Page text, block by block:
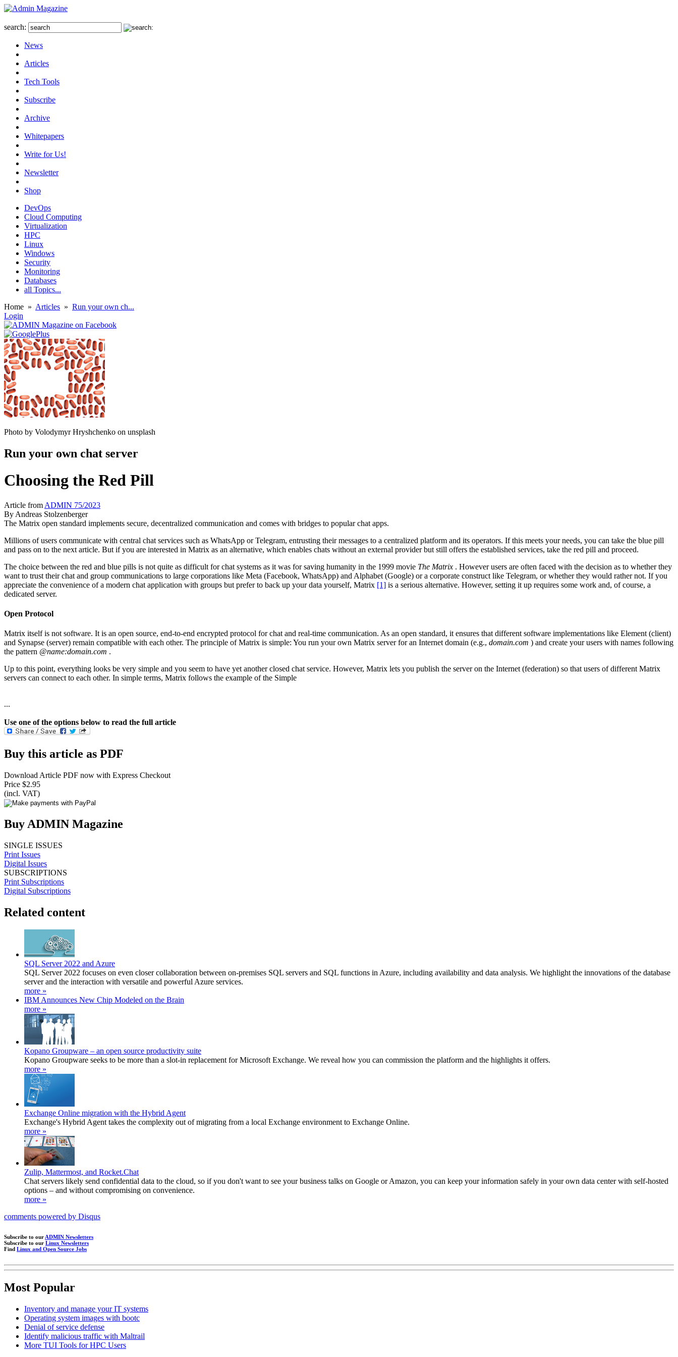
search:
News
Articles
Tech Tools
Subscribe
Archive
Whitepapers
Write for Us!
Newsletter
Shop
DevOps
Cloud Computing
Virtualization
HPC
Linux
Windows
Security
Monitoring
Databases
all Topics...
Home » Articles » Run your own ch...
Login
Photo by Volodymyr Hryshchenko on unsplash
Run your own chat server
Choosing the Red Pill
Article from ADMIN 75/2023
By Andreas Stolzenberger
The Matrix open standard implements secure, decentralized communication and comes with bridges to popular chat apps.
Millions of users communicate with central chat services such as WhatsApp or Telegram, entrusting their messages to a centralized platform and its operators. If this meets your needs, you can take the blue pill
and pass on to the next article. But if you are interested in Matrix as an alternative, which enables chats without an external provider but still offers the established services, take the red pill and proceed.
The choice between the red and blue pills is not quite as difficult for chat systems as it was for saving humanity in the 1999 movie The Matrix . However users are often faced with the decision as to whether they
want to trust their chat and group communications to large corporations like Meta (Facebook, WhatsApp) and Alphabet (Google) or a corporate construct like Telegram, or whether they would rather not. If you
appreciate the convenience of a modern chat application with groups but prefer to back up your data yourself, Matrix [1] is a serious alternative. However, setting it up requires some work and, of course, a
dedicated server.
Open Protocol
Matrix itself is not software. It is an open source, end-to-end encrypted protocol for chat and real-time communication. As an open standard, it ensures that different software implementations like Element (client)
and Synapse (server) remain compatible with each other. The principle of Matrix is simple: You run your own Matrix server for an Internet domain (e.g., domain.com ) and create your users with names following
the pattern @name:domain.com .
Up to this point, everything looks be very simple and you seem to have yet another closed chat service. However, Matrix lets you publish the server on the Internet (federation) so that users of different Matrix
servers can connect to each other. In simple terms, Matrix follows the example of the Simple
...
Use one of the options below to read the full article
Buy this article as PDF
Download Article PDF now with Express Checkout
Price $2.95
(incl. VAT)
Buy ADMIN Magazine
SINGLE ISSUES
Print Issues
Digital Issues
SUBSCRIPTIONS
Print Subscriptions
Digital Subscriptions
Related content
SQL Server 2022 and Azure
SQL Server 2022 focuses on even closer collaboration between on-premises SQL servers and SQL functions in Azure, including availability and data analysis. We highlight the innovations of the database
server and the interaction with versatile and powerful Azure services.
more »
IBM Announces New Chip Modeled on the Brain
more »
Kopano Groupware – an open source productivity suite
Kopano Groupware seeks to be more than a slot-in replacement for Microsoft Exchange. We reveal how you can commission the platform and the highlights it offers.
more »
Exchange Online migration with the Hybrid Agent
Exchange's Hybrid Agent takes the complexity out of migrating from a local Exchange environment to Exchange Online.
more »
Zulip, Mattermost, and Rocket.Chat
Chat servers likely send confidential data to the cloud, so if you don't want to see your business talks on Google or Amazon, you can keep your information safely in your own data center with self-hosted
options – and without compromising on convenience.
more »
comments powered by Disqus
Subscribe to our ADMIN Newsletters
Subscribe to our Linux Newsletters
Find Linux and Open Source Jobs
Most Popular
Inventory and manage your IT systems
Operating system images with bootc
Denial of service defense
Identify malicious traffic with Maltrail
More TUI Tools for HPC Users